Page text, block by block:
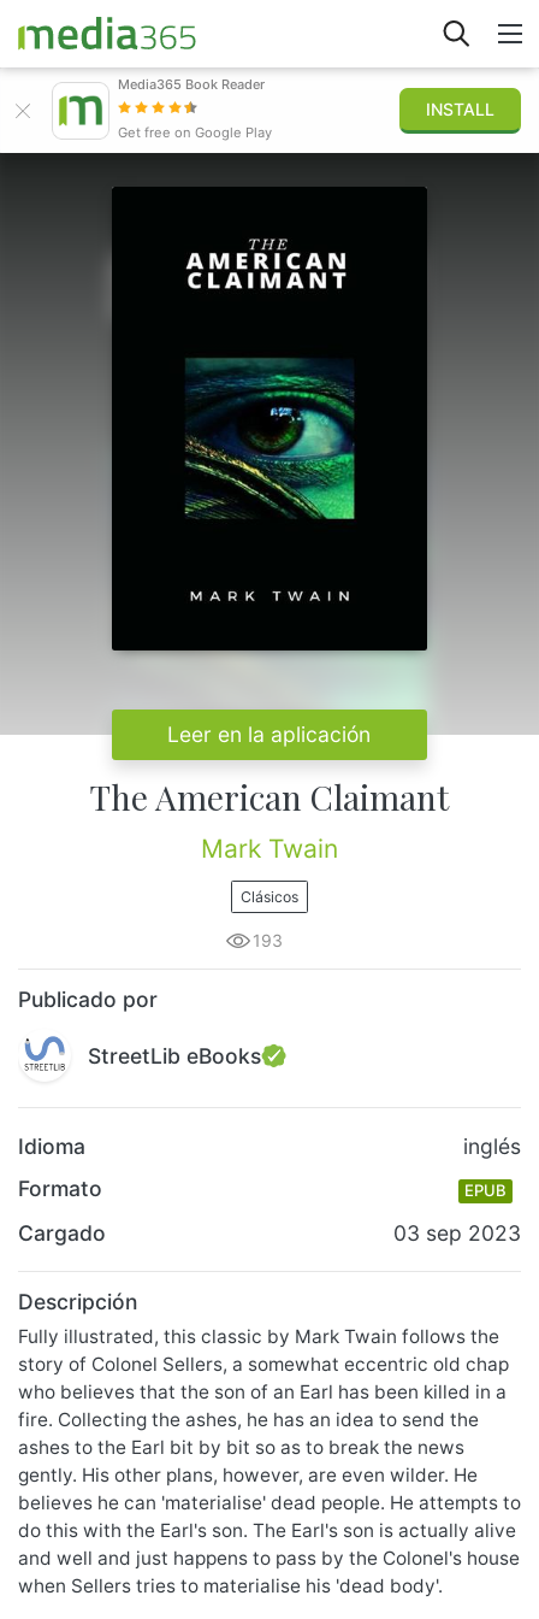
Iniciar sesión
Publicar
Media365 Book Reader
Get free on Google Play
INSTALL
Leer en la aplicación
The American Claimant
Mark Twain
Clásicos
193
Publicado por
StreetLib eBooks
Idioma
inglés
Formato
EPUB
Cargado 03 sep 2023
Descripción
Fully illustrated, this classic by Mark Twain follows the
story of Colonel Sellers, a somewhat eccentric old chap
who believes that the son of an Earl has been killed in a
fire. Collecting the ashes, he has an idea to send the
ashes to the Earl bit by bit so as to break the news
gently. His other plans, however, are even wilder. He
believes he can 'materialise' dead people. He attempts to
do this with the Earl's son. The Earl's son is actually alive
and well and just happens to pass by the Colonel's house
when Sellers tries to materialise his 'dead body'.